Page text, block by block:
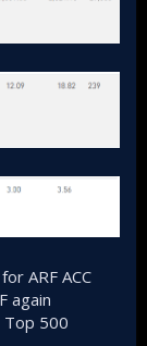
ARF ACC
again
Top 500